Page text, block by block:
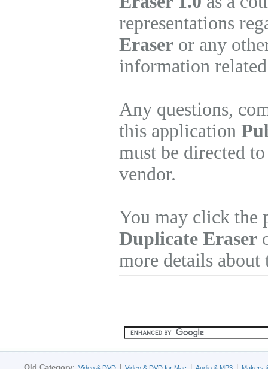
representations
Eraser or any
information
Any questions,
this application
must be directed
vendor.
You may click
Duplicate Eraser
more details about